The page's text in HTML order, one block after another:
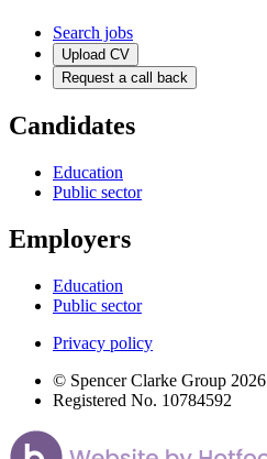
Search jobs
Upload CV
Request a call back
Candidates
Education
Public sector
Employers
Education
Public sector
Privacy policy
© Spencer Clarke Group 2026
Registered No. 10784592